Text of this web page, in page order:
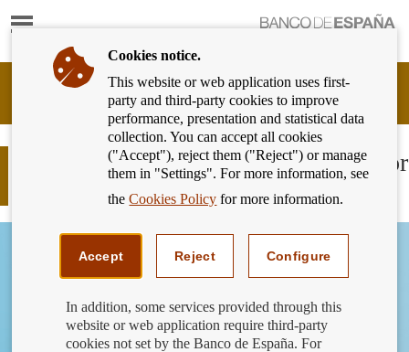
Show
Banking
Customer
Banco
España
Eurosystem,
Can a shop set a minimum amount for
card payments?
Cookies notice.
This website or web application uses first-
party and third-party cookies to improve
performance, presentation and statistical data
collection. You can accept all cookies
("Accept"), reject them ("Reject") or manage
them in "Settings". For more information, see
theCookies Policy for more information.
Accept Reject Configure
In addition, some services provided through this
website or web application require third-party
cookies not set by the Banco de España. For